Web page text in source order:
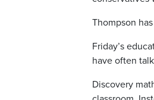
Thompson
Friday’s
have often
Discovery